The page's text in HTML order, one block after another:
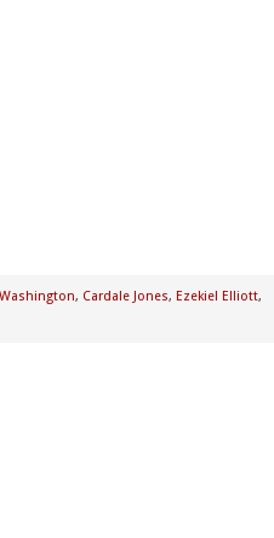
, Cardale Jones, Ezekiel Elliott,